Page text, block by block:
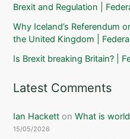
Brexit and Regulation |
Why Iceland’s Referendum
the United Kingdom |
Is Brexit breaking Britain? |
Latest Comments
Ian Hackett onWhat is
15/05/2026